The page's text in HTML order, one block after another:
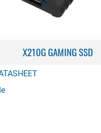
X210G GAMING SSD